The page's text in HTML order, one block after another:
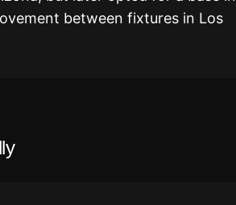
between fixtures in Los